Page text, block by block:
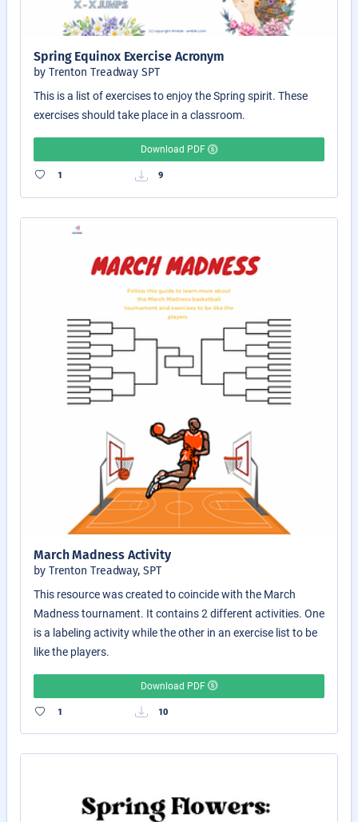
Spring Equinox Exercise Acronym
by Trenton Treadway SPT
This is a list of exercises to enjoy the Spring spirit. These
exercises should take place in a classroom.
Download PDF
1 9
March Madness Activity
by Trenton Treadway, SPT
This resource was created to coincide with the March
Madness tournament. It contains 2 different activities. One
is a labeling activity while the other in an exercise list to be
like the players.
Download PDF
1 10